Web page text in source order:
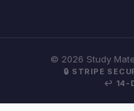
© 2026 Study
🔒 STRIPE
↩ 14-